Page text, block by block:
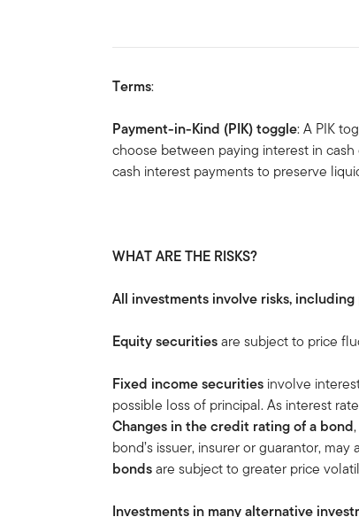
Terms:
Payment-in-Kind (PIK) toggle: A PIK
choose between paying interest in
cash interest payments to preserve
WHAT ARE THE RISKS?
All investments involve risks,
Equity securitiesare subject to price
Fixed income securities involve
possible loss of principal. As interest
Changes in the credit rating of a bond
bond’s issuer, insurer or guarantor,
bondsare subject to greater price
Investments in many alternative